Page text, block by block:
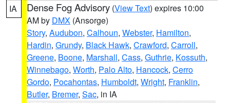
IA Dense Fog Advisory (View Text) expires 10:00
AM by DMX (Ansorge)
Story, Audubon, Calhoun, Webster, Hamilton,
Hardin, Grundy, Black Hawk, Crawford, Carroll,
Greene, Boone, Marshall, Cass, Guthrie, Kossuth,
Winnebago, Worth, Palo Alto, Hancock, Cerro
Gordo, Pocahontas, Humboldt, Wright, Franklin,
Butler, Bremer, Sac, in IA